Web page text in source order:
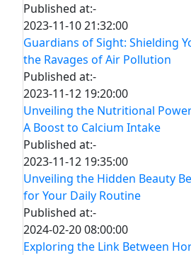
Published at:-
2023-11-10 21:32:00
Guardians of Sight: Shielding
the Ravages of Air Pollution
Published at:-
2023-11-12 19:20:00
Unveiling the Nutritional
A Boost to Calcium Intake
Published at:-
2023-11-12 19:35:00
Unveiling the Hidden Beauty
for Your Daily Routine
Published at:-
2024-02-20 08:00:00
Exploring the Link Between